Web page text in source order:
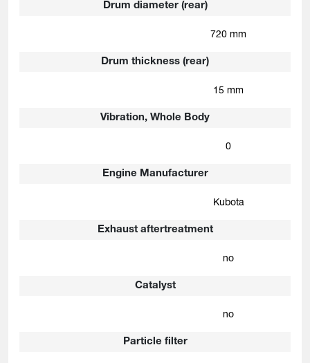
Drum diameter (rear)
Drum thickness (rear)
Vibration, Whole Body
Engine Manufacturer
Exhaust aftertreatment
Catalyst
Particle filter
720 mm
15 mm
0
Kubota
no
no